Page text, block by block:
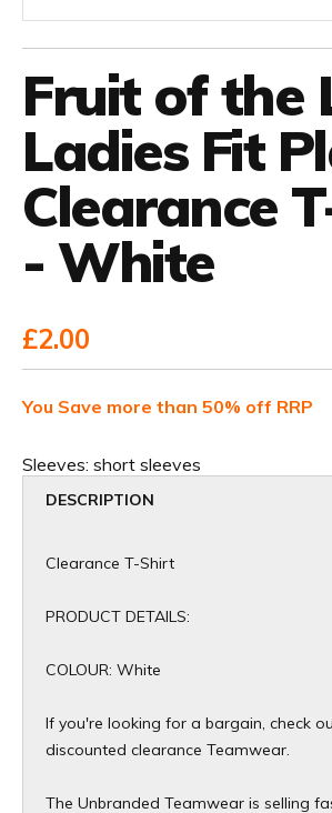
Fruit of the
Ladies Fit
Clearance
- White
£2.00
You Save more than 50% off RRP
Sleeves: short sleeves
DESCRIPTION
Clearance T-Shirt
PRODUCT DETAILS:
COLOUR: White
If you're looking for a bargain, check
discounted clearance Teamwear.
The Unbranded Teamwear is selling